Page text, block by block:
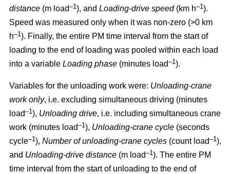
distance (m load–1 ), and Loading-drive speed(km h–1 ).
Speed was measured only when it was non-zero (>0 km
h–1 ). Finally, the entire PM time interval from the start of
loading to the end of loading was pooled within each load
into a variable Loading phase (minutes load–1 ).
Variables for the unloading work were: Unloading-crane
work only, i.e. excluding simultaneous driving (minutes
load–1 ), Unloading drive, i.e. including simultaneous crane
work (minutes load–1 ), Unloading-crane cycle (seconds
cycle–1 ), Number of unloading-crane cycles (count load–1 ),
and Unloading-drive distance (m load–1 ). The entire PM
time interval from the start of unloading to the end of